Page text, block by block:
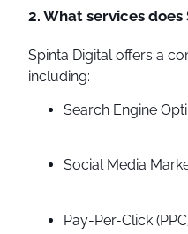
2. What services
Spinta Digital offers a
including:
Search Engine
Social Media
Pay-Per-Click